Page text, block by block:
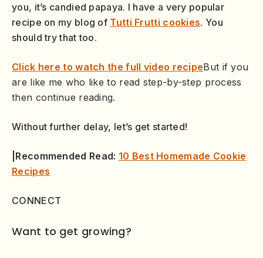
you, it’s candied papaya. I have a very popular
recipe on my blog of Tutti Frutti cookies. You
should try that too.
Click here to watch the full video recipeBut if you
are like me who like to read step-by-step process
then continue reading.
Without further delay, let’s get started!
|Recommended Read: 10 Best Homemade Cookie
Recipes
CONNECT
Want to get growing?